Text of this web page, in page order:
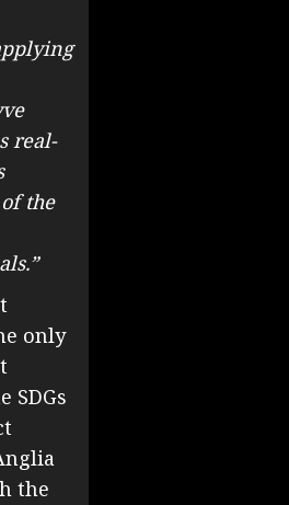
real-
the
only
SDGs
the